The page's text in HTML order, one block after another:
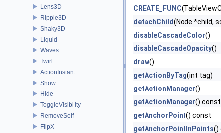
Lens3D
Ripple3D
Shaky3D
Liquid
Waves
Twirl
ActionInstant
Show
Hide
ToggleVisibility
RemoveSelf
FlipX
CREATE_FUNC
detachChild(Node *child,
disableCascadeColor()
disableCascadeOpacity()
draw()
getActionByTag(int tag)
getActionManager()
getActionManager() const
getAnchorPoint() const
getAnchorPointInPoints()